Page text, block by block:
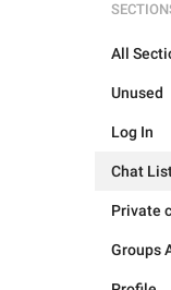
All
Unused
Log In
Chat
Private
Groups